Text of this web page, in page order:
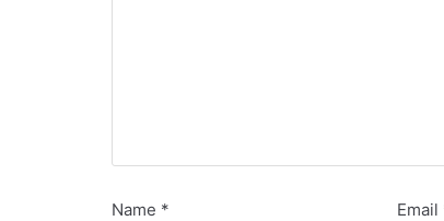
Name * Email